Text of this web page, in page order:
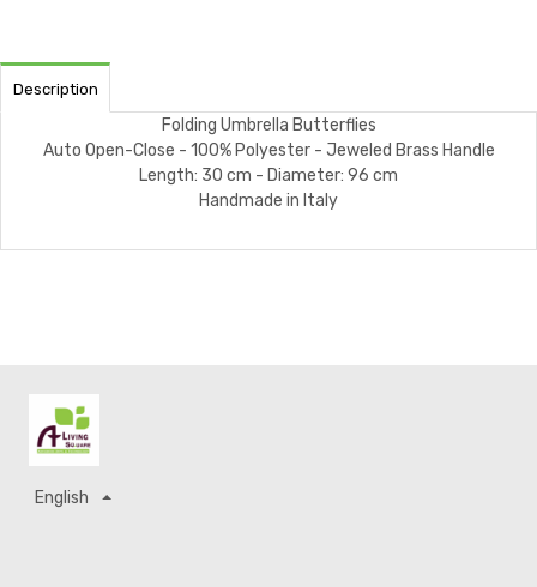
Description
Folding Umbrella Butterflies
Auto Open-Close - 100% Polyester - Jeweled Brass Handle
Length: 30 cm - Diameter: 96 cm
Handmade in Italy
English